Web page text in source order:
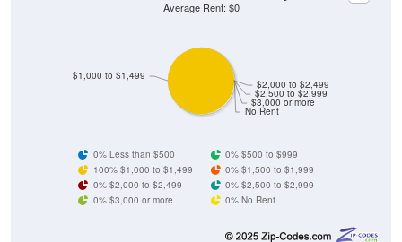
No Rent
$3,000 or more
$2,500 to $2,999
$2,000 to $2,499
$1,000 to $1,499
Average Rent: $0
0% Less than $500
0% $500 to $999
100% $1,000 to $1,499
0% $1,500 to $1,999
0% $2,000 to $2,499
0% $2,500 to $2,999
0% $3,000 or more
0% No Rent